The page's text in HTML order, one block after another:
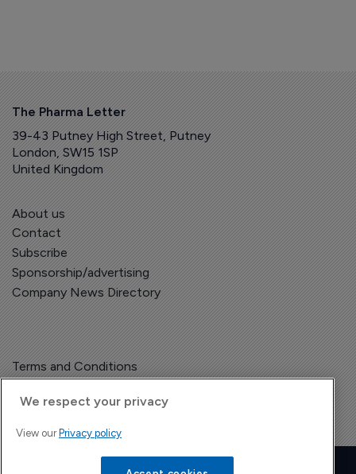
The Pharma Letter
39-43 Putney High Street, Putney
London, SW15 1SP
United Kingdom
About us
Contact
Subscribe
Sponsorship/advertising
Company News Directory
Terms and Conditions
Copyright © The Pharma Letter
We respect your privacy
View our Privacy policy